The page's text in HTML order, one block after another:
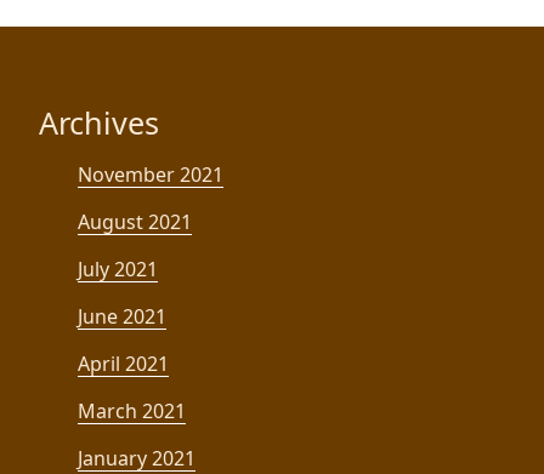
Archives
November 2021
August 2021
July 2021
June 2021
April 2021
March 2021
January 2021